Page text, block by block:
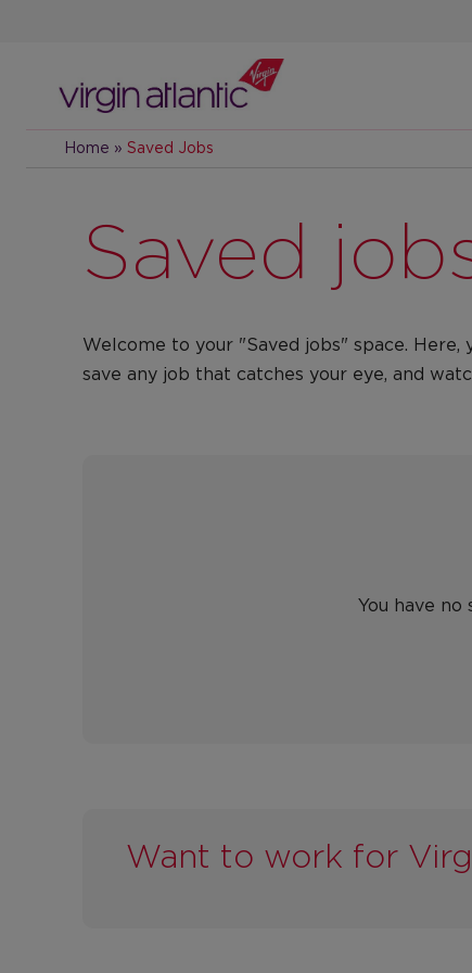
Home » Saved Jobs
Saved
​​Welcome to your "Saved jobs" space.
save any job that catches your eye, and
You have
Want to work for